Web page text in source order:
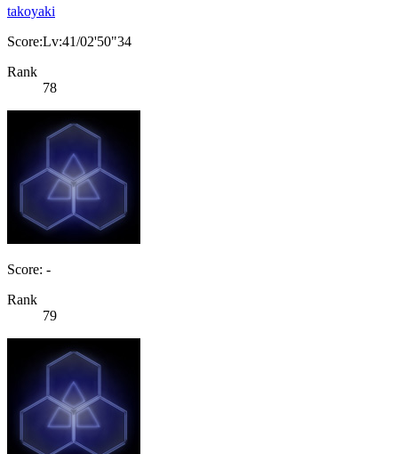
takoyaki
Score:Lv:41/02'50"34
Rank
78
Score: -
Rank
79